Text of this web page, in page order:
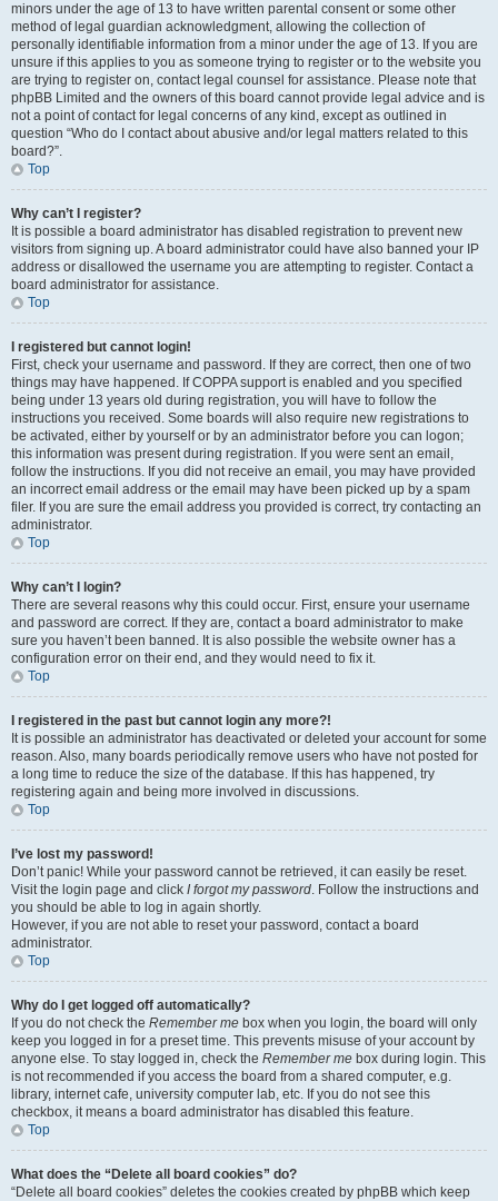
minors under the age of 13 to have written parental consent or some other
method of legal guardian acknowledgment, allowing the collection of
personally identifiable information from a minor under the age of 13. If you are
unsure if this applies to you as someone trying to register or to the website you
are trying to register on, contact legal counsel for assistance. Please note that
phpBB Limited and the owners of this board cannot provide legal advice and is
not a point of contact for legal concerns of any kind, except as outlined in
question “Who do I contact about abusive and/or legal matters related to this
board?”.
Top
Why can’t I register?
It is possible a board administrator has disabled registration to prevent new
visitors from signing up. A board administrator could have also banned your IP
address or disallowed the username you are attempting to register. Contact a
board administrator for assistance.
Top
I registered but cannot login!
First, check your username and password. If they are correct, then one of two
things may have happened. If COPPA support is enabled and you specified
being under 13 years old during registration, you will have to follow the
instructions you received. Some boards will also require new registrations to
be activated, either by yourself or by an administrator before you can logon;
this information was present during registration. If you were sent an email,
follow the instructions. If you did not receive an email, you may have provided
an incorrect email address or the email may have been picked up by a spam
filer. If you are sure the email address you provided is correct, try contacting an
administrator.
Top
Why can’t I login?
There are several reasons why this could occur. First, ensure your username
and password are correct. If they are, contact a board administrator to make
sure you haven’t been banned. It is also possible the website owner has a
configuration error on their end, and they would need to fix it.
Top
I registered in the past but cannot login any more?!
It is possible an administrator has deactivated or deleted your account for some
reason. Also, many boards periodically remove users who have not posted for
a long time to reduce the size of the database. If this has happened, try
registering again and being more involved in discussions.
Top
I’ve lost my password!
Don’t panic! While your password cannot be retrieved, it can easily be reset.
Visit the login page and click I forgot my password. Follow the instructions and
you should be able to log in again shortly.
However, if you are not able to reset your password, contact a board
administrator.
Top
Why do I get logged off automatically?
If you do not check the Remember me box when you login, the board will only
keep you logged in for a preset time. This prevents misuse of your account by
anyone else. To stay logged in, check the Remember me box during login. This
is not recommended if you access the board from a shared computer, e.g.
library, internet cafe, university computer lab, etc. If you do not see this
checkbox, it means a board administrator has disabled this feature.
Top
What does the “Delete all board cookies” do?
“Delete all board cookies” deletes the cookies created by phpBB which keep